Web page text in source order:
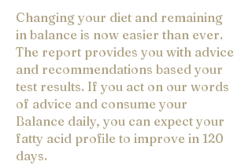
Changing your diet and remaining
in balance is now easier than ever.
The report provides you with advice
and recommendations based your
test results. If you act on our words
of advice and consume your
Balance daily, you can expect your
fatty acid profile to improve in 120
days.